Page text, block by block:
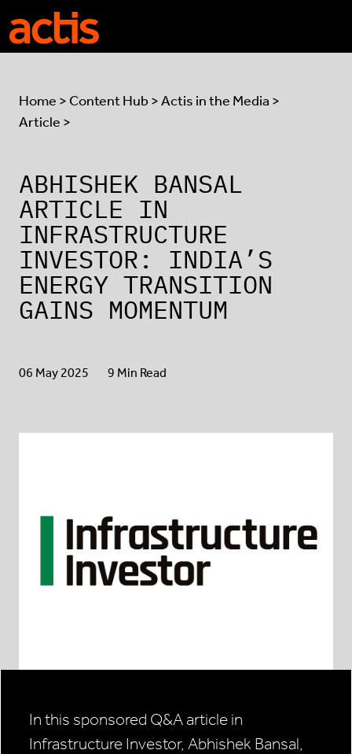
Skip to main content
Home > Content Hub >Actis in the Media >
Article >
ABHISHEK BANSAL
ARTICLE IN
INFRASTRUCTURE
INVESTOR: INDIA’S
ENERGY TRANSITION
GAINS MOMENTUM
06 May 2025 9 Min Read
In this sponsored Q&A article in
Infrastructure Investor, Abhishek Bansal,